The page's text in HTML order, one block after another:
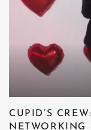
CUPID’S